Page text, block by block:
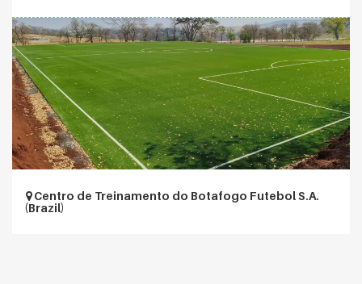
Centro de Treinamento do Botafogo Futebol S.A.
(Brazil)